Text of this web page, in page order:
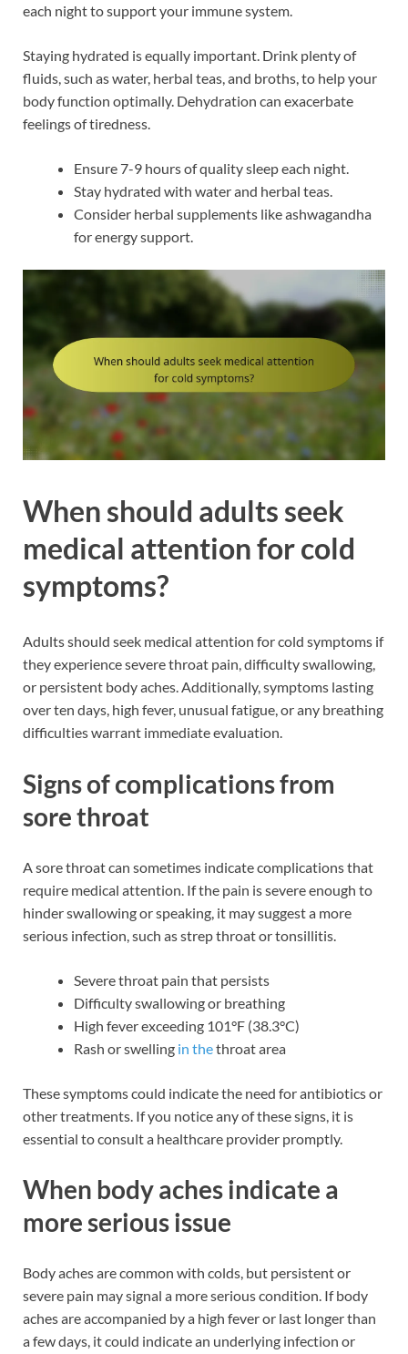
each night to support your immune system.
Staying hydrated is equally important. Drink plenty of
fluids, such as water, herbal teas, and broths, to help your
body function optimally. Dehydration can exacerbate
feelings of tiredness.
Ensure 7-9 hours of quality sleep each night.
Stay hydrated with water and herbal teas.
Consider herbal supplements like ashwagandha
for energy support.
When should adults seek
medical attention for cold
symptoms?
Adults should seek medical attention for cold symptoms if
they experience severe throat pain, difficulty swallowing,
or persistent body aches. Additionally, symptoms lasting
over ten days, high fever, unusual fatigue, or any breathing
difficulties warrant immediate evaluation.
Signs of complications from
sore throat
A sore throat can sometimes indicate complications that
require medical attention. If the pain is severe enough to
hinder swallowing or speaking, it may suggest a more
serious infection, such as strep throat or tonsillitis.
Severe throat pain that persists
Difficulty swallowing or breathing
High fever exceeding 101°F (38.3°C)
Rash or swelling in thethroat area
These symptoms could indicate the need for antibiotics or
other treatments. If you notice any of these signs, it is
essential to consult a healthcare provider promptly.
When body aches indicate a
more serious issue
Body aches are common with colds, but persistent or
severe pain may signal a more serious condition. If body
aches are accompanied by a high fever or last longer than
a few days, it could indicate an underlying infection or